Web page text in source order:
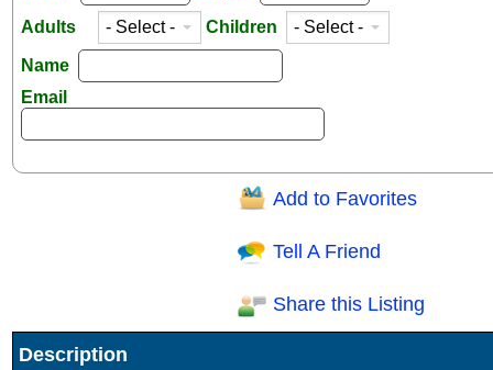
Adults Children
Name
Email
Receive Special Offers via email
Add to Favorites
Tell A Friend
Share this Listing
Description